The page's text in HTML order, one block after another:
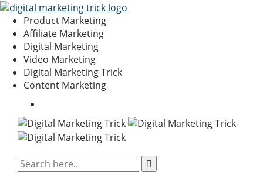
Product Marketing
Affiliate Marketing
Digital Marketing
Video Marketing
Digital Marketing Trick
Content Marketing